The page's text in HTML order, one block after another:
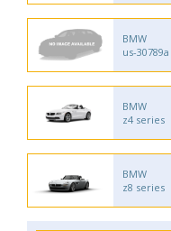
BMW
us-30789a
BMW
z4 series
BMW
z8 series